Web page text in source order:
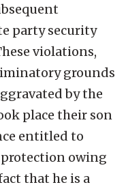
party security
violations,
grounds
by the
place their son
entitled to
protection owing
that he is a